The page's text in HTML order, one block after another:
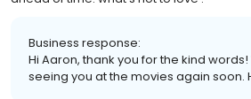
Business response:
Hi Aaron, thank you for the kind
seeing you at the movies again soon.